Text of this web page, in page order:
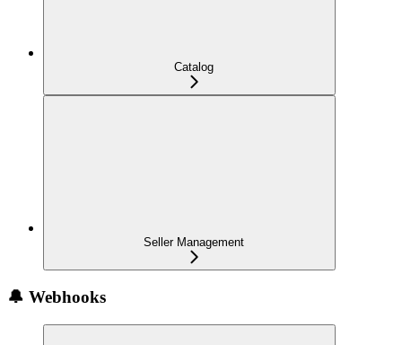
Catalog
Seller Management
🔔 Webhooks